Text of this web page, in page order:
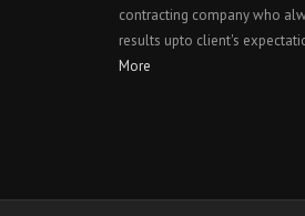
contracting company who
results upto client's
More